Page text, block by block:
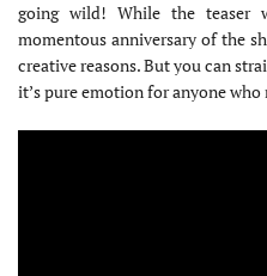
going wild! While the
momentous anniversary of the
creative reasons. But you can
it’s pure emotion for anyone